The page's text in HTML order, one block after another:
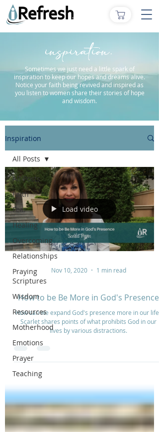
inspiration.
Sometimes we just need a little spark of
inspiration to keep our hopes and dreams alive.
Notice your faith being revived and inspired as
you listen to women share their stories of hope
and wisdom.
Inspiration
All Posts
Faith
Fear
Healing
Overcoming
Relationships
Praying
Scriptures
Wisdom
Resources
Motherhood
Emotions
Prayer
Teaching
All Posts
Load video
Nov 10, 2020 1 min read
How to be Be More in God's Presence
How can we expand God's presence more in our life?
Scarlet shares points of what prohibits God in our
lives by various distractions.